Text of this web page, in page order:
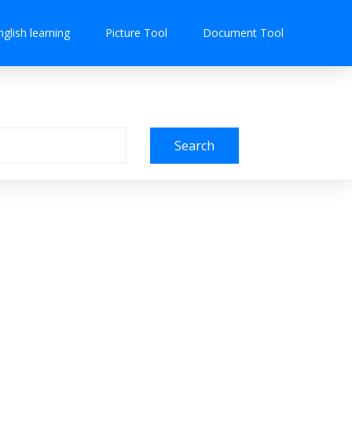
learning Picture Tool Document Tool
Search